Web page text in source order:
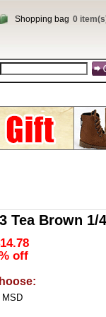
Shopping bag 0
Tea Brown 1/4
off
MSD